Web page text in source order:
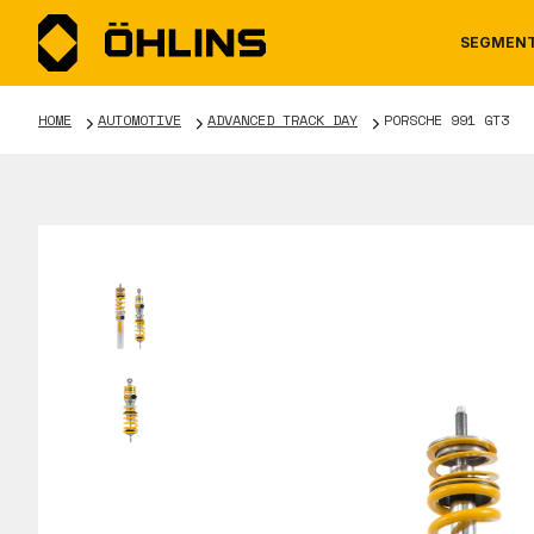
HOME AUTOMOTIVE ADVANCED TRACK DAY PORSCHE 991 GT3